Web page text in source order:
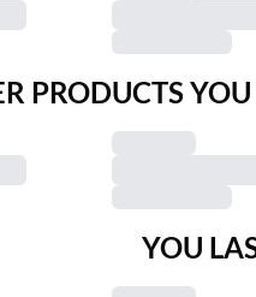
PRODUCTS
YOU